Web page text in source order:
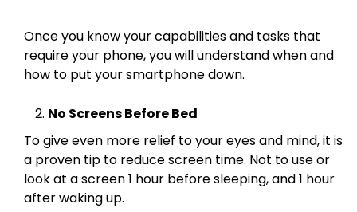
Once you know your capabilities and tasks that
require your phone, you will understand when and
how to put your smartphone down.
No Screens Before Bed
To give even more relief to your eyes and mind, it is
a proven tip to reduce screen time. Not to use or
look at a screen 1 hour before sleeping, and 1 hour
after waking up.